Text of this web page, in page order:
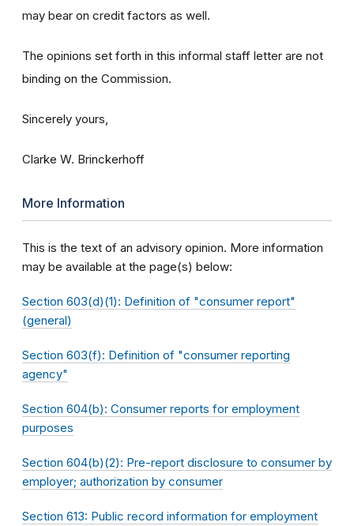
may bear on credit factors as well.
The opinions set forth in this informal staff letter are not
binding on the Commission.
Sincerely yours,
Clarke W. Brinckerhoff
More Information
This is the text of an advisory opinion. More information
may be available at the page(s) below:
Section 603(d)(1): Definition of "consumer report"
(general)
Section 603(f): Definition of "consumer reporting
agency"
Section 604(b): Consumer reports for employment
purposes
Section 604(b)(2): Pre-report disclosure to consumer by
employer; authorization by consumer
Section 613: Public record information for employment